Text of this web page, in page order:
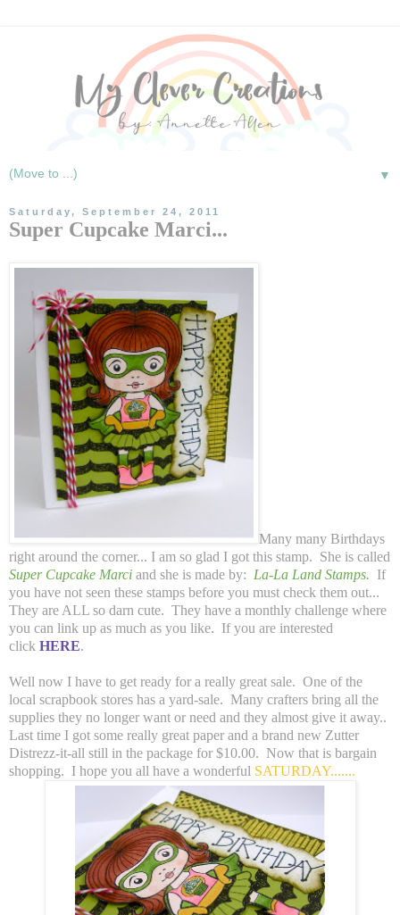
▼
Saturday, September 24, 2011
Super Cupcake Marci...
Many many Birthdays
right around the corner... I am so glad I got this stamp. She is called
Super Cupcake Marci and she is made by: La-La Land Stamps. If
you have not seen these stamps before you must check them out...
They are ALL so darn cute. They have a monthly challenge where
you can link up as much as you like. If you are interested
click HERE.
Well now I have to get ready for a really great sale. One of the
local scrapbook stores has a yard-sale. Many crafters bring all the
supplies they no longer want or need and they almost give it away..
Last time I got some really great paper and a brand new Zutter
Distrezz-it-all still in the package for $10.00. Now that is bargain
shopping. I hope you all have a wonderful SATURDAY.......